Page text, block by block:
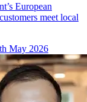
European
meet local
May 2026